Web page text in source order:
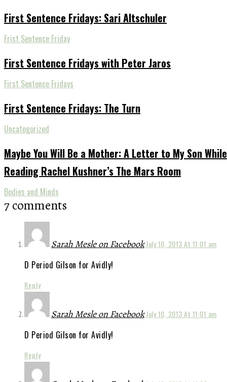
First Sentence Fridays: Sari Altschuler
Frist Sentence Friday
First Sentence Fridays with Peter Jaros
First Sentence Fridays
First Sentence Fridays: The Turn
Uncategorized
Maybe You Will Be a Mother: A Letter to My Son While
Reading Rachel Kushner’s The Mars Room
Bodies and Minds
7 comments
Sarah Mesle on FacebookJuly 10, 2013 At 11:01 am
D Period Gilson for Avidly!
Reply
Sarah Mesle on FacebookJuly 10, 2013 At 11:01 am
D Period Gilson for Avidly!
Reply